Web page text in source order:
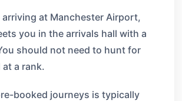
arriving at Manchester Airport,
you in the arrivals hall with a
should not need to hunt for
a rank.
booked journeys is typically